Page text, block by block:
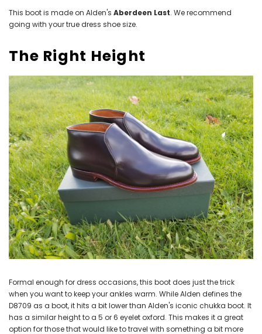
This boot is made on Alden's Aberdeen Last. We recommend
going with your true dress shoe size.
The Right Height
Formal enough for dress occasions, this boot does just the trick
when you want to keep your ankles warm. While Alden defines the
D8709 as a boot, it hits a bit lower than Alden's iconic chukka boot. It
has a similar height to a 5 or 6 eyelet oxford. This makes it a great
option for those that would like to travel with something a bit more